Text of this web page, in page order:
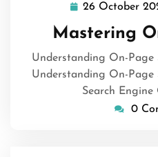
26 October
Mastering
Understanding On-
Understanding On-
Search
0